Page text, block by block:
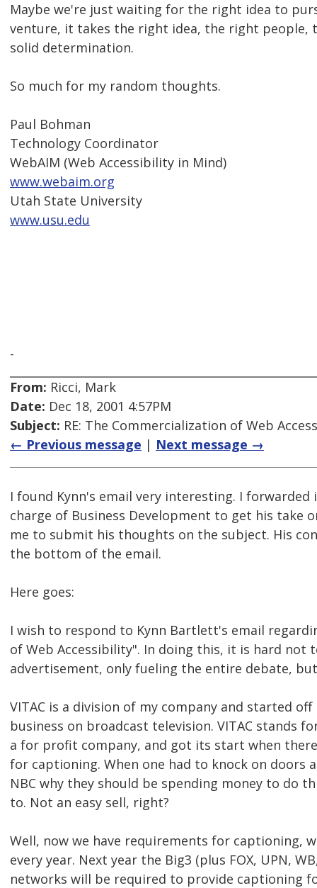
Maybe we're just waiting for the right idea to
venture, it takes the right idea, the right people,
solid determination.
So much for my random thoughts.
Paul Bohman
Technology Coordinator
WebAIM (Web Accessibility in Mind)
www.webaim.org
Utah State University
www.usu.edu
-
From: Ricci, Mark
Date: Dec 18, 2001 4:57PM
Subject: RE: The Commercialization of Web
← Previous message | Next message →
I found Kynn's email very interesting. I
charge of Business Development to get his take
me to submit his thoughts on the subject. His
the bottom of the email.
Here goes:
I wish to respond to Kynn Bartlett's email
of Web Accessibility". In doing this, it is hard not
advertisement, only fueling the entire debate, but
VITAC is a division of my company and started
business on broadcast television. VITAC stands for
a for profit company, and got its start when
for captioning. When one had to knock on doors
NBC why they should be spending money to do
to. Not an easy sell, right?
Well, now we have requirements for captioning,
every year. Next year the Big3 (plus FOX, UPN,
networks will be required to provide captioning